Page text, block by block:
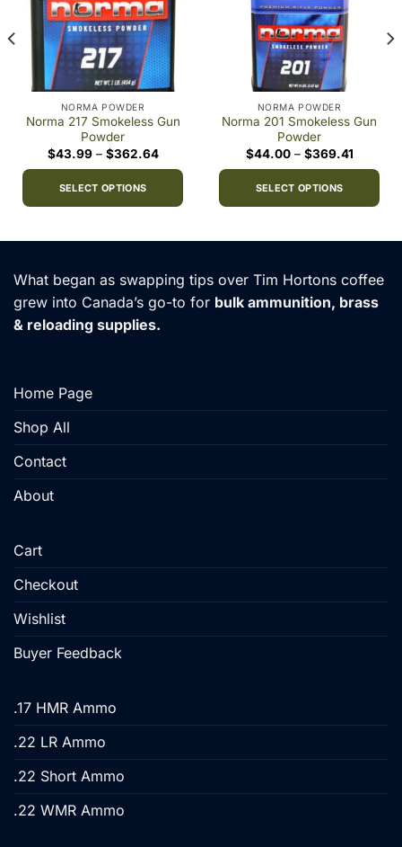
NORMA POWDER
Norma 217 Smokeless Gun
Powder
$43.99 – $362.64Price
$43.99
$362.64
SELECT OPTIONS
variants.
The
options
NORMA POWDER
Norma 201 Smokeless Gun
Powder
$44.00 – $369.41Price
$44.00
$369.41
SELECT OPTIONS
variants.
The
What began as swapping tips over Tim Hortons coffee
grew into Canada’s go-to for bulk ammunition, brass
& reloading supplies.
Home Page
Shop All
Contact
About
Cart
Checkout
Wishlist
Buyer Feedback
.17 HMR Ammo
.22 LR Ammo
.22 Short Ammo
.22 WMR Ammo